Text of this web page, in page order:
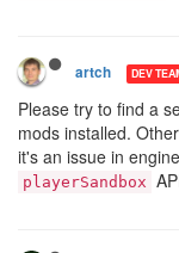
artch DEV
Please try to find a
mods installed.
it's an issue in
playerSandbox